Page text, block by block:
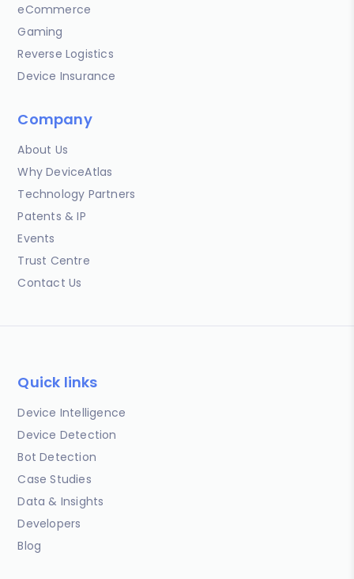
eCommerce
Gaming
Reverse Logistics
Device Insurance
Company
About Us
Why DeviceAtlas
Technology Partners
Patents & IP
Events
Trust Centre
Contact Us
Quick links
Device Intelligence
Device Detection
Bot Detection
Case Studies
Data & Insights
Developers
Blog